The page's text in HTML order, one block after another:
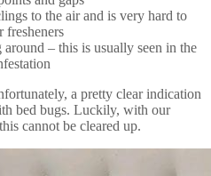
to the air and is very hard to
fresheners
– this is usually seen in the
a pretty clear indication
bed bugs. Luckily, with our
cannot be cleared up.